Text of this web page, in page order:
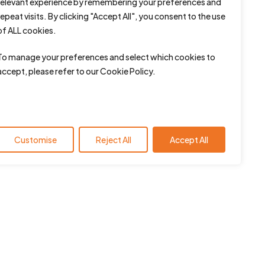
visits. By clicking "Accept All", you consent to the use
ALL cookies.
manage your preferences and select which cookies to
please refer to our Cookie Policy.
Customise Reject All Accept All